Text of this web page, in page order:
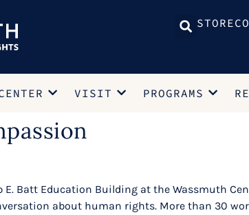
STORE
VISIT PROGRAMS
Batt Education Building at the Wassmuth
about human rights. More than 30